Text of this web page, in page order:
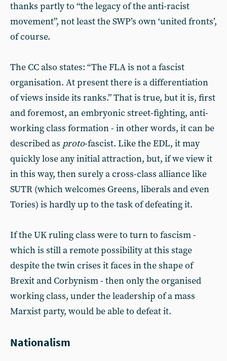
thanks partly to “the legacy of the anti-racist
movement”, not least the SWP’s own ‘united fronts’,
of course.
The CC also states: “The FLA is not a fascist
organisation. At present there is a differentiation
of views inside its ranks.” That is true, but it is, first
and foremost, an embryonic street-fighting, anti-
working class formation - in other words, it can be
described as proto-fascist. Like the EDL, it may
quickly lose any initial attraction, but, if we view it
in this way, then surely a cross-class alliance like
SUTR (which welcomes Greens, liberals and even
Tories) is hardly up to the task of defeating it.
If the UK ruling class were to turn to fascism -
which is still a remote possibility at this stage
despite the twin crises it faces in the shape of
Brexit and Corbynism - then only the organised
working class, under the leadership of a mass
Marxist party, would be able to defeat it.
Nationalism